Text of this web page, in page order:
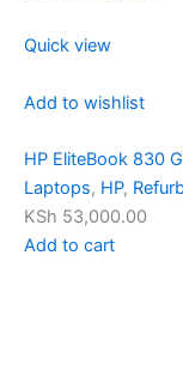
Quick view
Add to wishlist
HP EliteBook 830
Laptops, HP,
KSh 53,000.00
Add to cart